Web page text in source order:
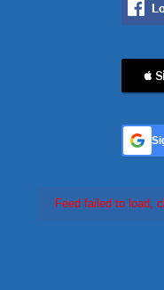

Feed failed to load,